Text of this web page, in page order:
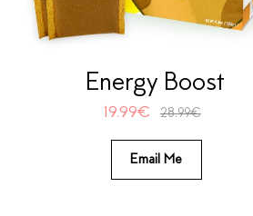
Energy Boost
19.99€ 28.99€
Email Me